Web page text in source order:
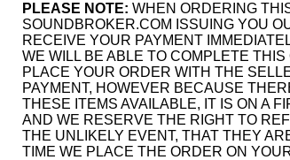
PLEASE NOTE: WHEN ORDERING
SOUNDBROKER.COM ISSUING YOU
RECEIVE YOUR PAYMENT
WE WILL BE ABLE TO COMPLETE
PLACE YOUR ORDER WITH THE
PAYMENT, HOWEVER BECAUSE
THESE ITEMS AVAILABLE, IT IS ON A
AND WE RESERVE THE RIGHT TO
THE UNLIKELY EVENT, THAT THEY
TIME WE PLACE THE ORDER ON